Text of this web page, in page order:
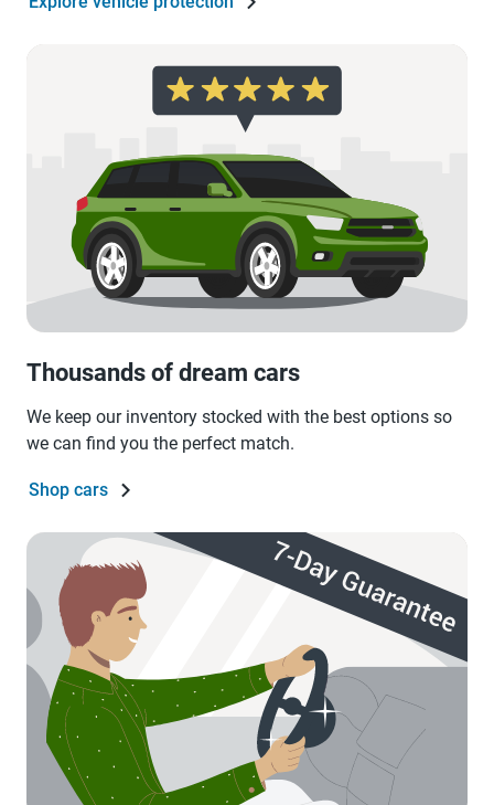
Thousands of dream cars
We keep our inventory stocked with the best options so
we can find you the perfect match.
Shop cars